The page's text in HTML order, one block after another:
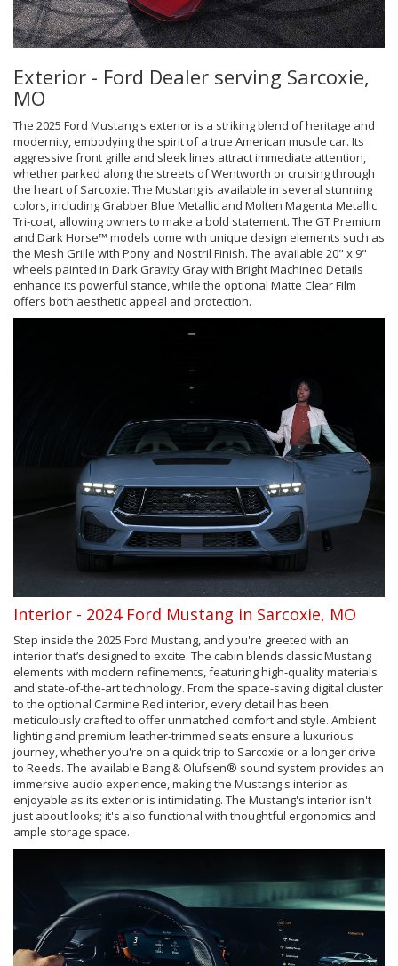
Exterior - Ford Dealer serving Sarcoxie,
MO
The 2025 Ford Mustang's exterior is a striking blend of heritage and
modernity, embodying the spirit of a true American muscle car. Its
aggressive front grille and sleek lines attract immediate attention,
whether parked along the streets of Wentworth or cruising through
the heart of Sarcoxie. The Mustang is available in several stunning
colors, including Grabber Blue Metallic and Molten Magenta Metallic
Tri-coat, allowing owners to make a bold statement. The GT Premium
and Dark Horse™ models come with unique design elements such as
the Mesh Grille with Pony and Nostril Finish. The available 20" x 9"
wheels painted in Dark Gravity Gray with Bright Machined Details
enhance its powerful stance, while the optional Matte Clear Film
offers both aesthetic appeal and protection.
Interior - 2024 Ford Mustang in Sarcoxie, MO
Step inside the 2025 Ford Mustang, and you're greeted with an
interior that’s designed to excite. The cabin blends classic Mustang
elements with modern refinements, featuring high-quality materials
and state-of-the-art technology. From the space-saving digital cluster
to the optional Carmine Red interior, every detail has been
meticulously crafted to offer unmatched comfort and style. Ambient
lighting and premium leather-trimmed seats ensure a luxurious
journey, whether you're on a quick trip to Sarcoxie or a longer drive
to Reeds. The available Bang & Olufsen® sound system provides an
immersive audio experience, making the Mustang's interior as
enjoyable as its exterior is intimidating. The Mustang's interior isn't
just about looks; it's also functional with thoughtful ergonomics and
ample storage space.